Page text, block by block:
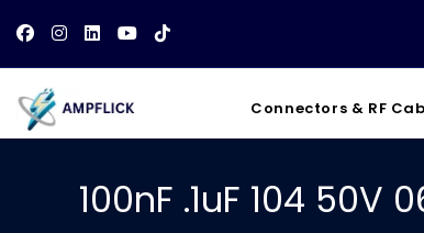
content
Connectors & RF
100nF .1uF 104